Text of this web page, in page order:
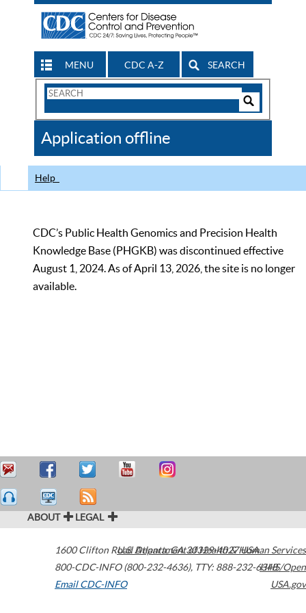
MENU CDC A-Z SEARCH
Search
CDC
Application offline
Help
CDC’s Public Health Genomics and Precision Health
Knowledge Base (PHGKB) was discontinued effective
August 1, 2024. As of April 13, 2026, the site is no longer
available.
ABOUT LEGAL
1600 Clifton Road Atlanta,GA30329-4027USA
800-CDC-INFO (800-232-4636), TTY: 888-232-6348
Email CDC-INFO
U.S. Department of Health & Human Services
HHS/Open
USA.gov